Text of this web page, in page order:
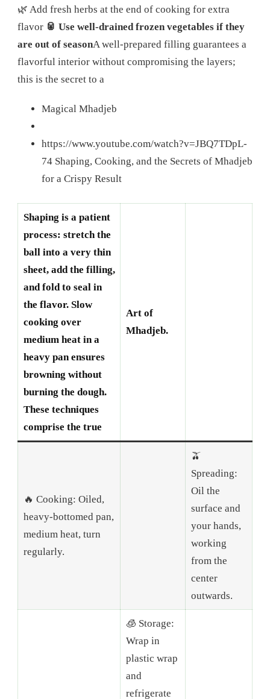
🌿 Add fresh herbs at the end of cooking for extra
flavor 🥫 Use well-drained frozen vegetables if they
are out of seasonA well-prepared filling guarantees a
flavorful interior without compromising the layers;
this is the secret to a
Magical Mhadjeb
https://www.youtube.com/watch?v=JBQ7TDpL-
74 Shaping, Cooking, and the Secrets of Mhadjeb
for a Crispy Result
Shaping is a patient
process: stretch the
ball into a very thin
sheet, add the filling,
and fold to seal in
the flavor. Slow
cooking over
medium heat in a
heavy pan ensures
browning without
burning the dough.
These techniques
comprise the true
Art of
Mhadjeb.
🔥 Cooking: Oiled,
heavy-bottomed pan,
medium heat, turn
regularly.
🫒
Spreading:
Oil the
surface and
your hands,
working
from the
center
outwards.
🧊 Storage:
Wrap in
plastic wrap
and
refrigerate